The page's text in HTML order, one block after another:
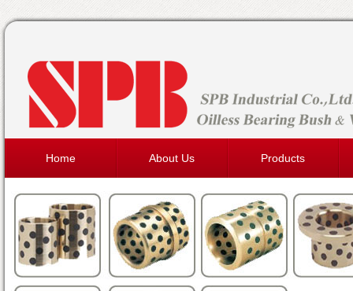
Home About Us Products